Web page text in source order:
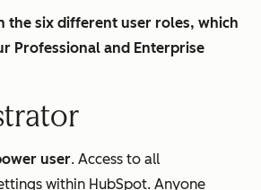
the six different user roles, which
Professional and Enterprise
user. Access to all
within HubSpot. Anyone